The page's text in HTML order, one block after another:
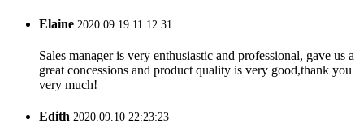
Elaine 2020.09.19 11:12:31
Sales manager is very enthusiastic and professional, gave us a
great concessions and product quality is very good,thank you
very much!
Edith 2020.09.10 22:23:23